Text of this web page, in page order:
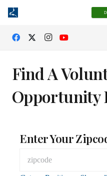
Find A
Opportunity
Enter Your